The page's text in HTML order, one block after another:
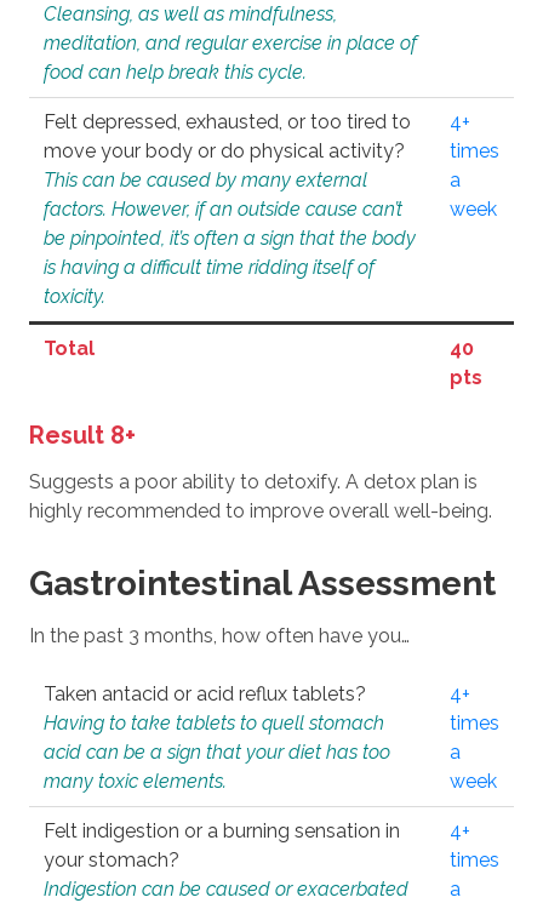
Cleansing, as well as mindfulness,
meditation, and regular exercise in place of
food can help break this cycle.
Felt depressed, exhausted, or too tired to
move your body or do physical activity?
This can be caused by many external
factors. However, if an outside cause can’t
be pinpointed, it’s often a sign that the body
is having a difficult time ridding itself of
toxicity.
4+
times
a
week
Total
40
pts
Result 8+
Suggests a poor ability to detoxify. A detox plan is
highly recommended to improve overall well-being.
Gastrointestinal Assessment
In the past 3 months, how often have you…
Taken antacid or acid reflux tablets?
Having to take tablets to quell stomach
acid can be a sign that your diet has too
many toxic elements.
4+
times
a
week
Felt indigestion or a burning sensation in
your stomach?
Indigestion can be caused or exacerbated
4+
times
a